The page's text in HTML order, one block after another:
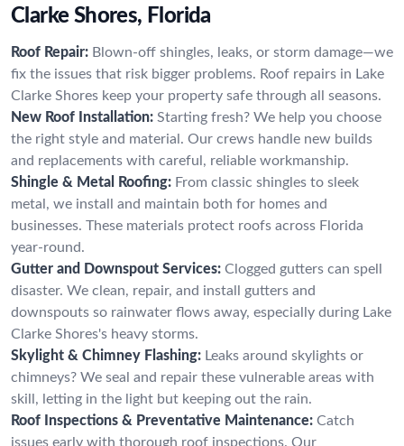
Clarke Shores, Florida
Roof Repair: Blown-off shingles, leaks, or storm damage—we
fix the issues that risk bigger problems. Roof repairs in Lake
Clarke Shores keep your property safe through all seasons.
New Roof Installation: Starting fresh? We help you choose
the right style and material. Our crews handle new builds
and replacements with careful, reliable workmanship.
Shingle & Metal Roofing: From classic shingles to sleek
metal, we install and maintain both for homes and
businesses. These materials protect roofs across Florida
year-round.
Gutter and Downspout Services: Clogged gutters can spell
disaster. We clean, repair, and install gutters and
downspouts so rainwater flows away, especially during Lake
Clarke Shores's heavy storms.
Skylight & Chimney Flashing: Leaks around skylights or
chimneys? We seal and repair these vulnerable areas with
skill, letting in the light but keeping out the rain.
Roof Inspections & Preventative Maintenance: Catch
issues early with thorough roof inspections. Our